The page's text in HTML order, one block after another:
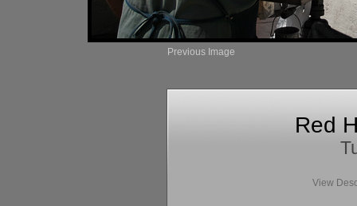
Previous Image
Red
View